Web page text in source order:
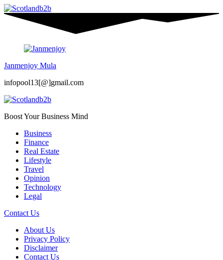
Janmenjoy Mula
infopool13[@]gmail.com
Boost Your Business Mind
Business
Finance
Real Estate
Lifestyle
Travel
Opinion
Technology
Legal
Contact Us
About Us
Privacy Policy
Disclaimer
Contact Us